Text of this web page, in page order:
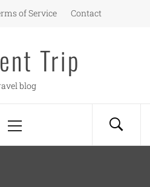
of Service Contact
Trip
blog
Menu